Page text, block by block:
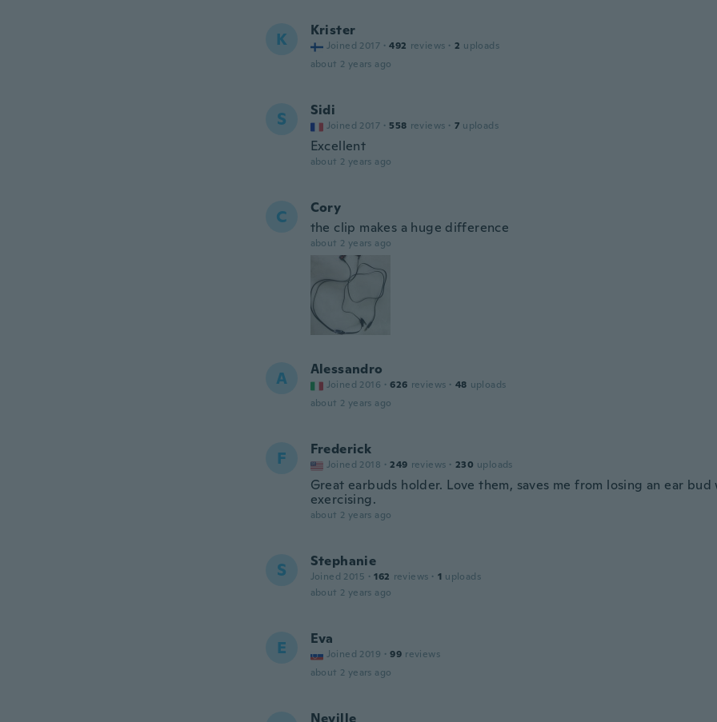
K Krister
Joined 2017 · 492 reviews · 2 uploads
about 2 years ago
S Sidi
Joined 2017 · 558 reviews · 7 uploads
Excellent
about 2 years ago
C
Cory
the clip makes a huge difference
about 2 years ago
A Alessandro
Joined 2016 · 626 reviews · 48 uploads
about 2 years ago
F Frederick
Joined 2018 · 249 reviews · 230 uploads
Great earbuds holder. Love them, saves me from losing an ear bud
exercising.
about 2 years ago
S Stephanie
Joined 2015 · 162 reviews · 1 uploads
about 2 years ago
E Eva
Joined 2019 · 99 reviews
about 2 years ago
Neville